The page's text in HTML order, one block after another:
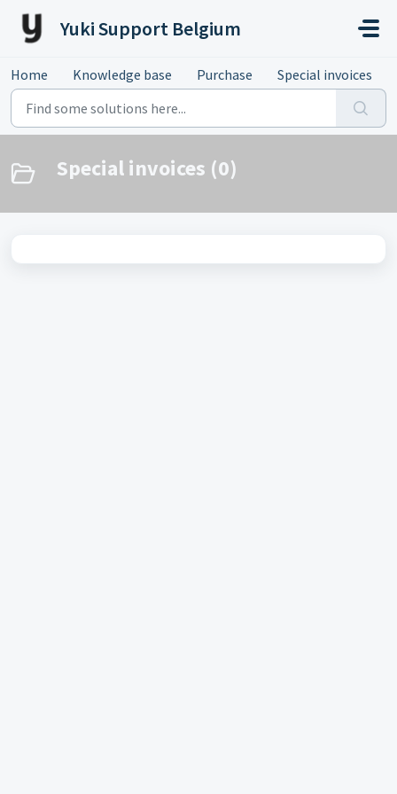
Yuki Support Belgium
Home Knowledge base Purchase Special invoices
Special invoices (0)